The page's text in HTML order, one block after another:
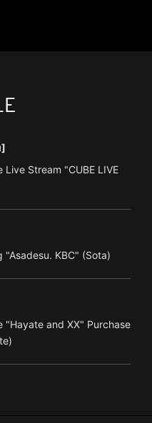
Live Stream "CUBE LIVE
"Asadesu. KBC" (Sota)
"Hayate and XX" Purchase